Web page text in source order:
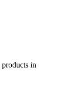
products in